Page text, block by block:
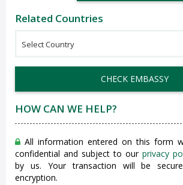
Related Countries
CHECK EMBASSY
HOW CAN WE HELP?
All information entered on this form
confidential and subject to our privacy
by us. Your transaction will be
encryption.